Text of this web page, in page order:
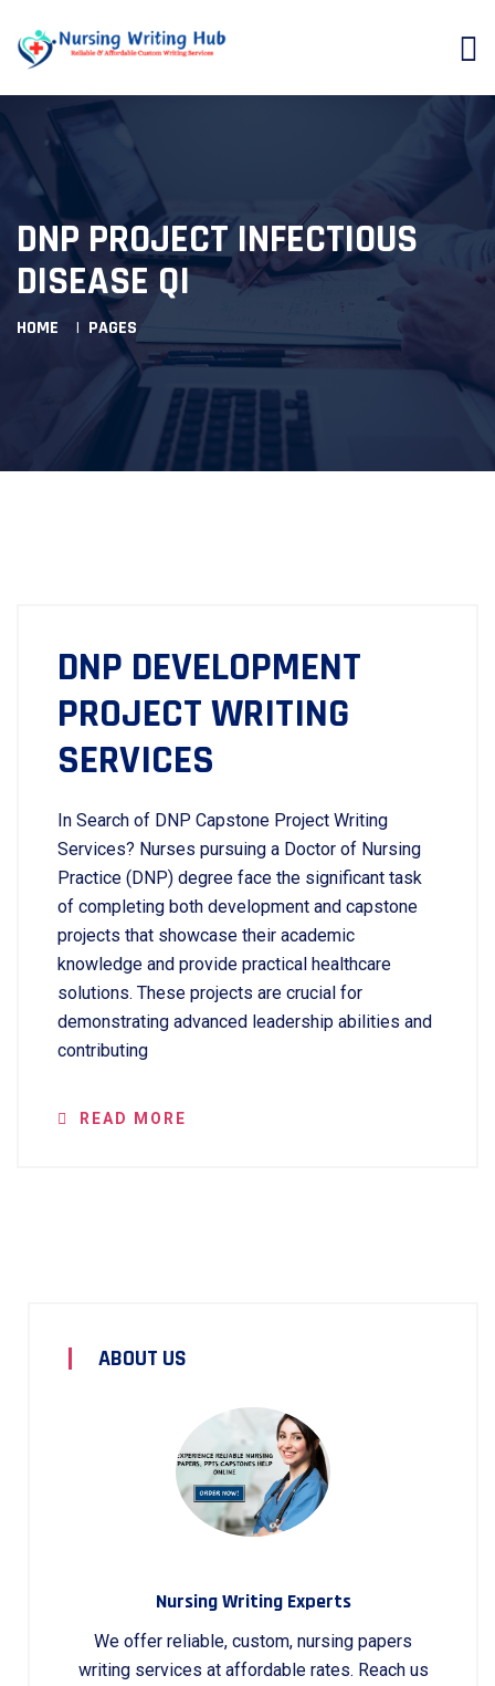
DNP PROJECT INFECTIOUS
DISEASE QI
HOME PAGES
DNP DEVELOPMENT
PROJECT WRITING
SERVICES
In Search of DNP Capstone Project Writing
Services? Nurses pursuing a Doctor of Nursing
Practice (DNP) degree face the significant task
of completing both development and capstone
projects that showcase their academic
knowledge and provide practical healthcare
solutions. These projects are crucial for
demonstrating advanced leadership abilities and
contributing
READ MORE
ABOUT US
Nursing Writing Experts
We offer reliable, custom, nursing papers
writing services at affordable rates. Reach us